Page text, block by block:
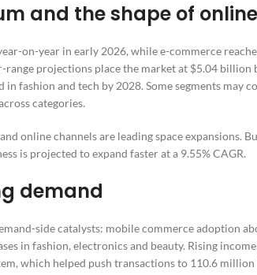
and the shape of
on-year in early 2026, while e-commerce
range projections place the market at $5.04
fashion and tech by 2028. Some segments may
categories.
online channels are leading space expansions.
is projected to expand faster at a 9.55% CAGR.
demand
side catalysts: mobile commerce adoption
in fashion, electronics and beauty. Rising
which helped push transactions to 110.6 million